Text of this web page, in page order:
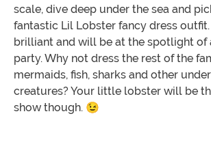
scale, dive deep under the sea and
fantastic Lil Lobster fancy dress outfit.
brilliant and will be at the spotlight of
party. Why not dress the rest of the
mermaids, fish, sharks and other
creatures? Your little lobster will be
show though. 😉